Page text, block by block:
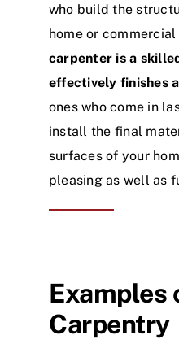
who build the
home or
carpenter is a
effectively finishes
ones who come in
install the final
surfaces of your
pleasing as well as
Examples
Carpentry